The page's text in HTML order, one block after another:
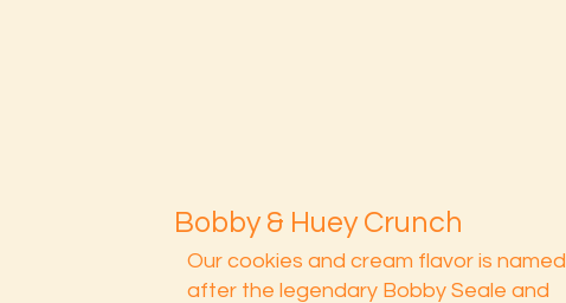
Bobby & Huey Crunch
Our cookies and cream flavor is named
after the legendary Bobby Seale and